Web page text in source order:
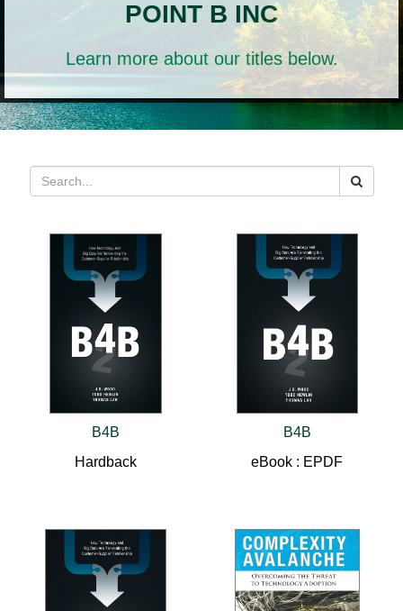
POINT B INC
Learn more about our titles below.
B4B
Hardback
B4B
eBook : EPDF